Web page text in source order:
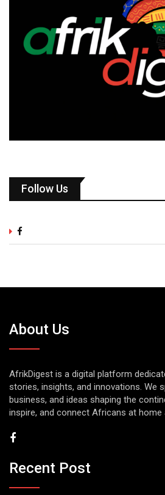
Follow Us
About Us
AfrikDigest is a digital platform
stories, insights, and innovations. We
business, and ideas shaping the
inspire, and connect Africans at home
Recent Post